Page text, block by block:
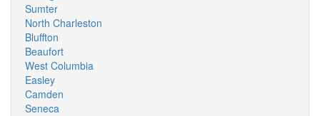
Sumter
North Charleston
Bluffton
Beaufort
West Columbia
Easley
Camden
Seneca